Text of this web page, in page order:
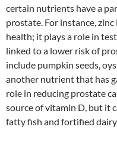
certain nutrients have a
prostate. For instance,
health; it plays a role in
linked to a lower risk of
include pumpkin seeds,
another nutrient that has
role in reducing prostate
source of vitamin D, but it
fatty fish and fortified